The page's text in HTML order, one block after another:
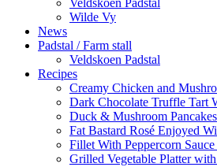
Veldskoen Padstal
Wilde Vy
News
Padstal / Farm stall
Veldskoen Padstal
Recipes
Creamy Chicken and
Dark Chocolate Truffle Tart
Duck & Mushroom Pancakes
Fat Bastard Rosé Enjoyed
Fillet With Peppercorn
Grilled Vegetable Platter